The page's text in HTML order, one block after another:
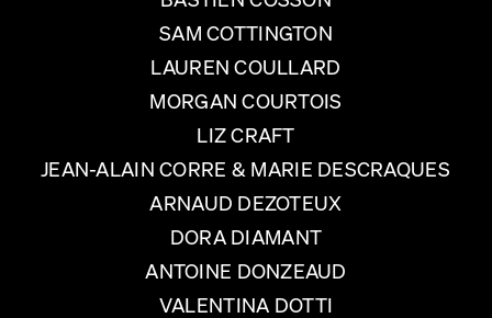
SAM COTTINGTON
LAUREN COULLARD
MORGAN COURTOIS
LIZ CRAFT
JEAN-ALAIN CORRE & MARIE DESCRAQUES
ARNAUD DEZOTEUX
DORA DIAMANT
ANTOINE DONZEAUD
VALENTINA DOTTI